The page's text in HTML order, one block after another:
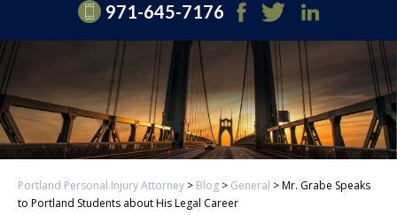
971-645-7176
Portland Personal Injury Attorney > Blog > General >Mr. Grabe Speaks
to Portland Students about His Legal Career